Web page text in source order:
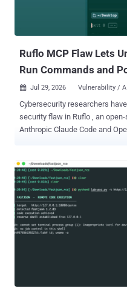
Ruflo MCP Flaw Lets
Run Commands and
 Jul 29, 2026 Vulnerability /
Cybersecurity researchers
security flaw in Ruflo , an
Anthropic Claude Code and
project before version 3.16.3. It
Noma Security's research team, Noma Labs.
Claude Flow, Ruflo is an AI
harness that allows users to
autonomous workflows, and
project has more than 66,500 stars on